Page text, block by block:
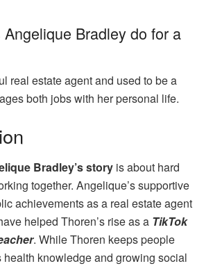
Bradley do for a
real estate agent and used to be a
both jobs with her personal life.
Bradley’s story is about hard
together. Angelique’s supportive
achievements as a real estate agent
helped Thoren’s rise as a TikTok
. While Thoren keeps people
health knowledge and growing social